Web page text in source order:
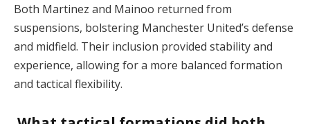
Both Martinez and Mainoo returned from
suspensions, bolstering Manchester United’s defense
and midfield. Their inclusion provided stability and
experience, allowing for a more balanced formation
and tactical flexibility.